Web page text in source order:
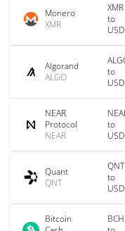
Monero
XMR
XMR
to
USD
Algorand
ALGO
to
USD
NEAR
Protocol
NEAR
to
USD
Quant
QNT
QNT
to
USD
Bitcoin
BCH